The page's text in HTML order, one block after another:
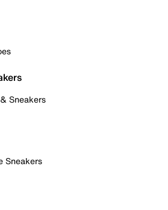
Sneakers
Sneakers